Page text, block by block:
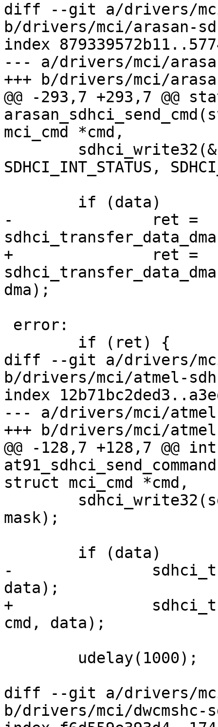
diff --git a/drivers/
b/drivers/mci/arasan-
index
--- a/drivers/mci/
+++ b/drivers/mci/
@@ -293,7 +293,7 @@
mci_cmd *cmd,
SDHCI_INT_STATUS,
-		ret =
+		ret =
dma);
diff --git a/drivers/mci/
b/drivers/mci/atmel-
index
--- a/drivers/mci/atmel-
+++ b/drivers/mci/
@@ -128,7 +128,7 @@ int
struct mci_cmd *cmd,
mask);
-		sdhci_transfer_data_pio(sdhci,
data);
+		sdhci_transfer_data_pio(sdhci,
cmd, data);
diff --git a/drivers/mci/
b/drivers/mci/dwcmshc-